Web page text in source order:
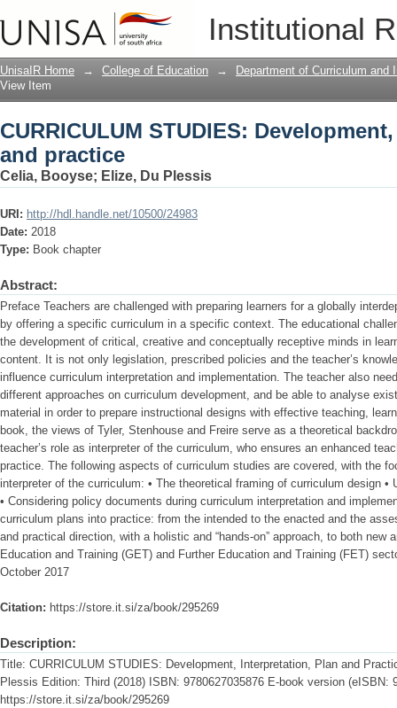
Institutional
CURRICULUM STUDIES:
UnisaIR Home → College of Education →
Department of Curriculum and
View Item
CURRICULUM STUDIES:
and practice
Celia, Booyse; Elize, Du Plessis
URI: http://hdl.handle.net/10500/24983
Date: 2018
Type: Book chapter
Abstract:
Preface Teachers are challenged with preparing learners for a globally
by offering a specific curriculum in a specific context. The educational
the development of critical, creative and conceptually receptive minds in
content. It is not only legislation, prescribed policies and the teacher’s
influence curriculum interpretation and implementation. The teacher also
different approaches on curriculum development, and be able to analyse
material in order to prepare instructional designs with effective teaching,
book, the views of Tyler, Stenhouse and Freire serve as a theoretical
teacher’s role as interpreter of the curriculum, who ensures an enhanced
practice. The following aspects of curriculum studies are covered, with the
interpreter of the curriculum: • The theoretical framing of curriculum design
• Considering policy documents during curriculum interpretation and
curriculum plans into practice: from the intended to the enacted and the
and practical direction, with a holistic and “hands-on” approach, to both new
Education and Training (GET) and Further Education and Training (FET)
October 2017
Citation: https://store.it.si/za/book/295269
Description:
Title: CURRICULUM STUDIES: Development, Interpretation, Plan and
Plessis Edition: Third (2018) ISBN: 9780627035876 E-book version (eISBN:
https://store.it.si/za/book/295269